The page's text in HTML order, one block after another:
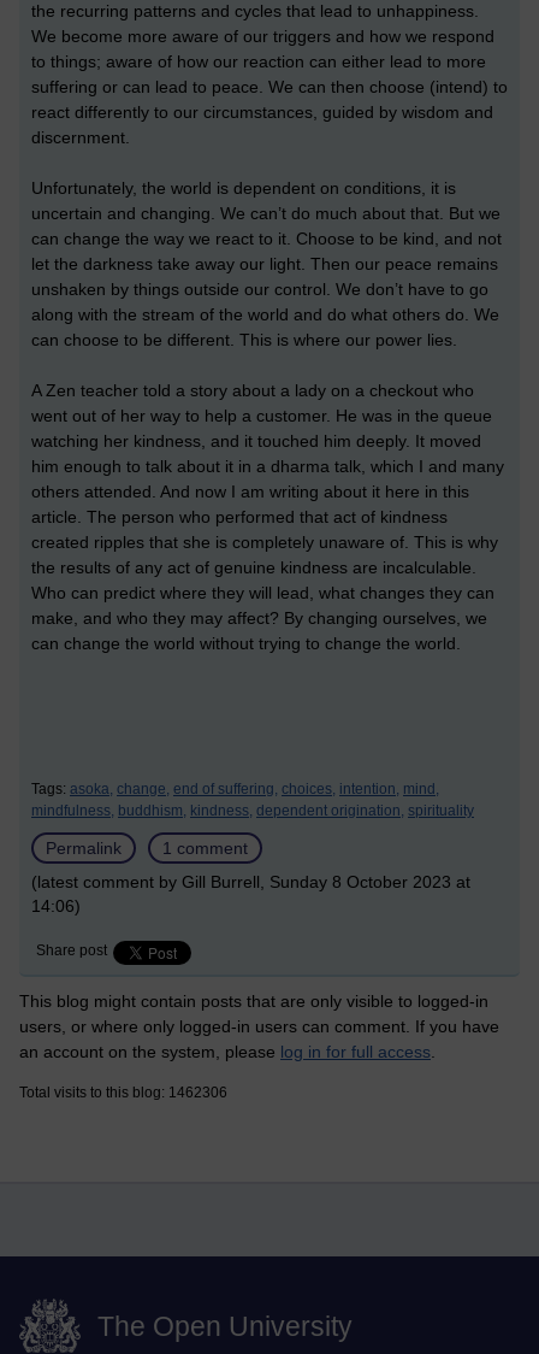
the recurring patterns and cycles that lead to unhappiness.
We become more aware of our triggers and how we respond
to things; aware of how our reaction can either lead to more
suffering or can lead to peace. We can then choose (intend) to
react differently to our circumstances, guided by wisdom and
discernment.
Unfortunately, the world is dependent on conditions, it is
uncertain and changing. We can’t do much about that. But we
can change the way we react to it. Choose to be kind, and not
let the darkness take away our light. Then our peace remains
unshaken by things outside our control. We don’t have to go
along with the stream of the world and do what others do. We
can choose to be different. This is where our power lies.
A Zen teacher told a story about a lady on a checkout who
went out of her way to help a customer. He was in the queue
watching her kindness, and it touched him deeply. It moved
him enough to talk about it in a dharma talk, which I and many
others attended. And now I am writing about it here in this
article. The person who performed that act of kindness
created ripples that she is completely unaware of. This is why
the results of any act of genuine kindness are incalculable.
Who can predict where they will lead, what changes they can
make, and who they may affect? By changing ourselves, we
can change the world without trying to change the world.
Tags: asoka, change, end of suffering, choices, intention, mind,
mindfulness, buddhism, kindness, dependent origination, spirituality
Permalink
1 comment
(latest comment by Gill Burrell, Sunday 8 October 2023 at
14:06)
Share post
This blog might contain posts that are only visible to logged-in
users, or where only logged-in users can comment. If you have
an account on the system, please log in for full access
Total visits to this blog: 1462306
The Open University